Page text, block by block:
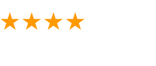
★★★★